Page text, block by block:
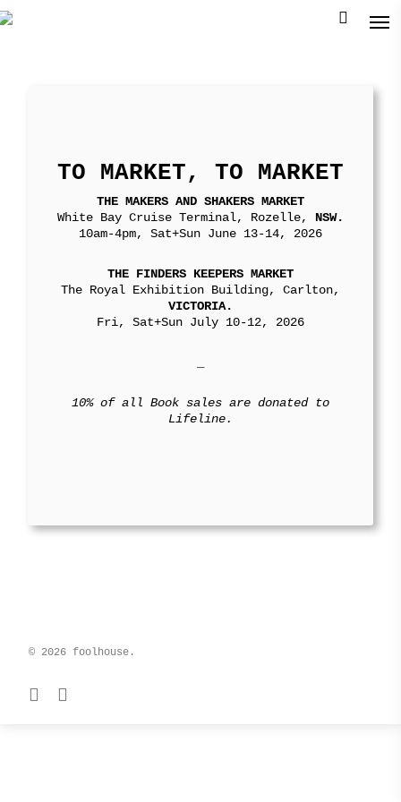
TO MARKET, TO MARKET
THE MAKERS AND SHAKERS MARKET
White Bay Cruise Terminal, Rozelle, NSW.
10am-4pm, Sat+Sun June 13-14, 2026
THE FINDERS KEEPERS MARKET
The Royal Exhibition Building, Carlton,
VICTORIA.
Fri, Sat+Sun July 10-12, 2026
10% of all Book sales are donated to
Lifeline.
© 2026 foolhouse.
facebookinstagram